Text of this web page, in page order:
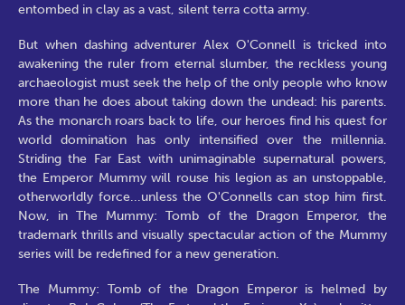
entombed in clay as a vast, silent terra cotta army.
But when dashing adventurer Alex O'Connell is tricked into
awakening the ruler from eternal slumber, the reckless young
archaeologist must seek the help of the only people who know
more than he does about taking down the undead: his parents.
As the monarch roars back to life, our heroes find his quest for
world domination has only intensified over the millennia.
Striding the Far East with unimaginable supernatural powers,
the Emperor Mummy will rouse his legion as an unstoppable,
otherworldly force...unless the O'Connells can stop him first.
Now, in The Mummy: Tomb of the Dragon Emperor, the
trademark thrills and visually spectacular action of the Mummy
series will be redefined for a new generation.
The Mummy: Tomb of the Dragon Emperor is helmed by